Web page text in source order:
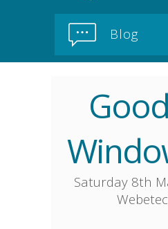
Blog
Saturday 8th